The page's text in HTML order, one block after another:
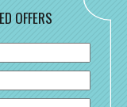
OFFERS